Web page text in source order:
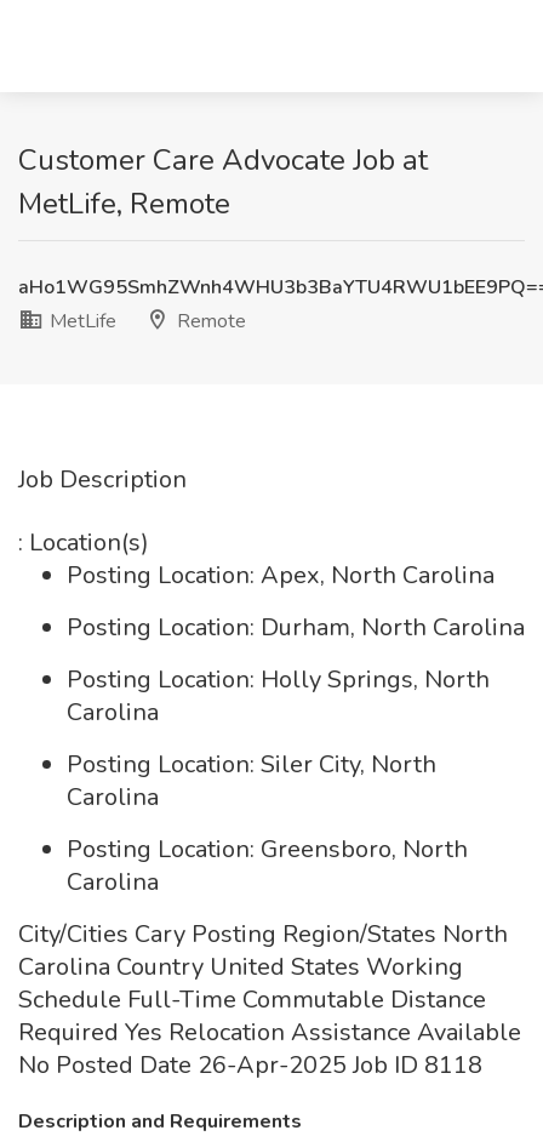
Customer Care Advocate Job at
MetLife, Remote
MetLife
Remote
Job Description
: Location(s)
Posting Location: Apex, North Carolina
Posting Location: Durham, North Carolina
Posting Location: Holly Springs, North
Carolina
Posting Location: Siler City, North
Carolina
Posting Location: Greensboro, North
Carolina
City/Cities Cary Posting Region/States North
Carolina Country United States Working
Schedule Full-Time Commutable Distance
Required Yes Relocation Assistance Available
No Posted Date 26-Apr-2025 Job ID 8118
Description and Requirements